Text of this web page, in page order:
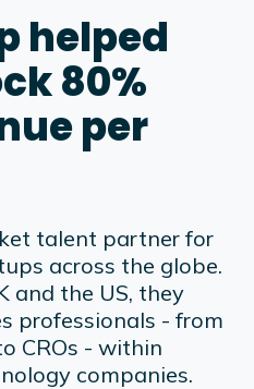
helped
80%
per
talent partner for
across the globe.
and the US, they
professionals - from
CROs - within
companies.